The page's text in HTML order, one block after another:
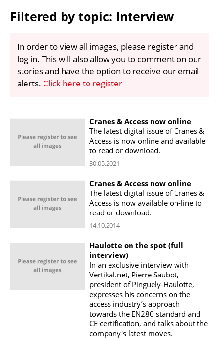
LIBRARY
CRANES & ACCESS
MEDIA PACK
UNIT CONVERTER
CONTACT US
Filtered by topic: Interview
In order to view all images, please register and
log in. This will also allow you to comment on our
stories and have the option to receive our email
alerts. Click here to register
Cranes & Access now online
The latest digital issue of Cranes &
Access is now online and available
to read or download.
30.05.2021
Cranes & Access now online
The latest digital issue of Cranes &
Access is now available on-line to
read or download.
14.10.2014
Haulotte on the spot (full
interview)
In an exclusive interview with
Vertikal.net, Pierre Saubot,
president of Pinguely-Haulotte,
expresses his concerns on the
access industry’s approach
towards the EN280 standard and
CE certification, and talks about the
company's latest moves.